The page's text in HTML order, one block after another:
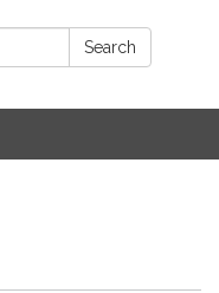
Search